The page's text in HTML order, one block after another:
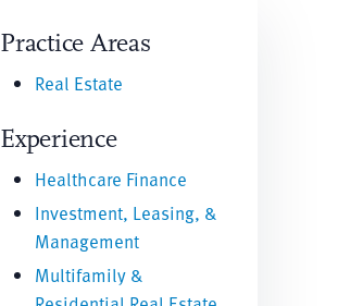
Practice Areas
Real Estate
Experience
Healthcare Finance
Investment, Leasing, &
Management
Multifamily &